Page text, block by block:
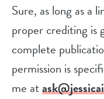
Sure, as long as a
proper crediting is
complete
permission is
me at